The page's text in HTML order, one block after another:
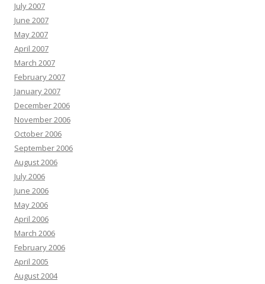
July 2007
June 2007
May 2007
April 2007
March 2007
February 2007
January 2007
December 2006
November 2006
October 2006
September 2006
August 2006
July 2006
June 2006
May 2006
April 2006
March 2006
February 2006
April 2005
August 2004